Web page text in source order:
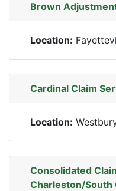
Brown
Location:
Cardinal Claim
Location:
Consolidated
Charleston/South